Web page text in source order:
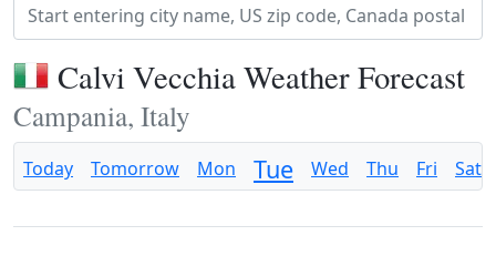
Calvi Vecchia Weather Forecast
Campania, Italy
Today Tomorrow Mon Tue Wed Thu Fri Sat